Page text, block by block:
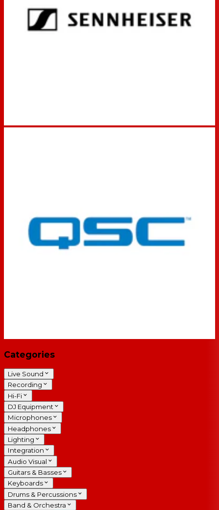
Categories
Live Sound
Recording
Hi-Fi
DJ Equipment
Microphones
Headphones
Lighting
Integration
Audio Visual
Guitars & Basses
Keyboards
Drums & Percussions
Band & Orchestra